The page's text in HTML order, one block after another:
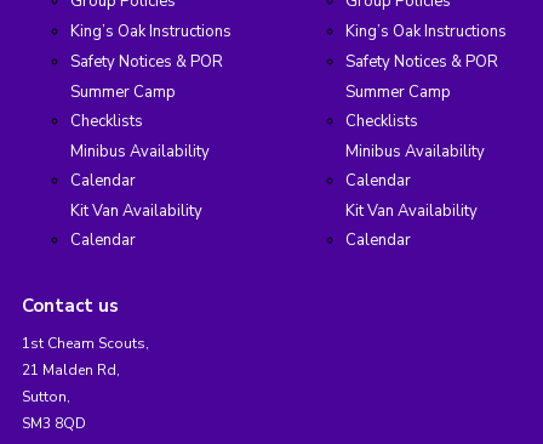
King’s Oak Instructions
Safety Notices & POR
Summer Camp
Checklists
Minibus Availability
Calendar
Kit Van Availability
Calendar
King’s Oak Instructions
Safety Notices & POR
Summer Camp
Checklists
Minibus Availability
Calendar
Kit Van Availability
Calendar
Contact us
1st Cheam Scouts,
21 Malden Rd,
Sutton,
SM3 8QD